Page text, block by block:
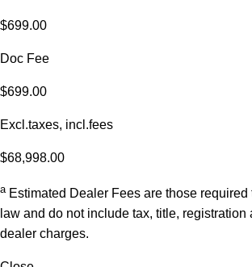
$699.00
Doc Fee
$699.00
Excl.taxes, incl.fees
$68,998.00
a Estimated Dealer Fees are those
law and do not include tax, title, registration
dealer charges.